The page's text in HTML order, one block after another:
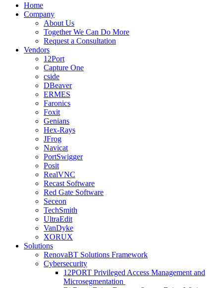
Home
Company
About Us
Together We Can Do More
Request a Consultation
Vendors
12Port
Capture One
cside
DBeaver
ERMES
Faronics
Foxit
Genians
Hex-Rays
JFrog
Navicat
PortSwigger
Posit
RealVNC
Recast Software
Red Gate Software
Seceon
TechSmith
UltraEdit
VanDyke
XORUX
Solutions
RenovaBT Solutions Framework
Cybersecurity
12PORT Privileged Access Management and
Microsegmentation